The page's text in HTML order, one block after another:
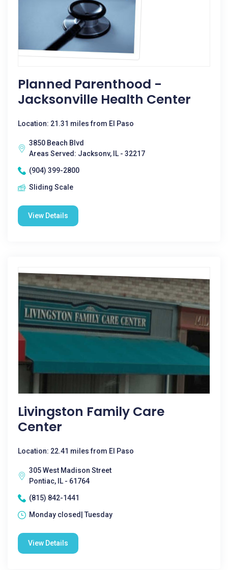
Planned Parenthood -
Jacksonville Health Center
Location: 21.31 miles from El Paso
3850 Beach Blvd
Areas Served: Jacksonv, IL - 32217
(904) 399-2800
Sliding Scale
View Details
Livingston Family Care
Center
Location: 22.41 miles from El Paso
305 West Madison Street
Pontiac, IL - 61764
(815) 842-1441
Monday closed| Tuesday
View Details